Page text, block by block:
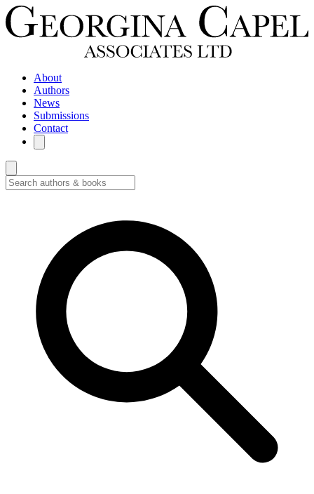
About
Authors
News
Submissions
Contact